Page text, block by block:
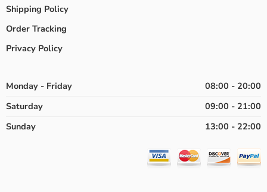
Shipping Policy
Order Tracking
Privacy Policy
Monday - Friday
08:00 - 20:00
Saturday
09:00 - 21:00
Sunday
13:00 - 22:00